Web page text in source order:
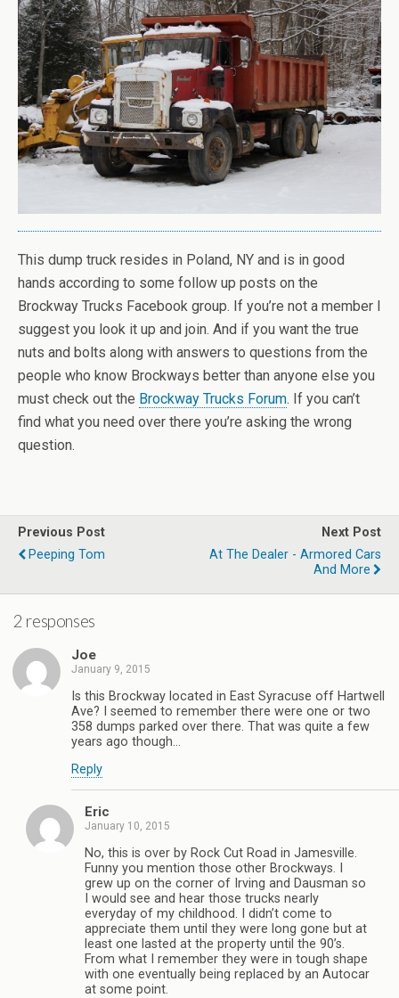
This dump truck resides in Poland, NY and is in good
hands according to some follow up posts on the
Brockway Trucks Facebook group. If you’re not a member I
suggest you look it up and join. And if you want the true
nuts and bolts along with answers to questions from the
people who know Brockways better than anyone else you
must check out the Brockway Trucks Forum. If you can’t
find what you need over there you’re asking the wrong
question.
Previous Post
Peeping Tom
Next Post
At The Dealer - Armored Cars
And More
2 responses
Joe
January 9, 2015
Is this Brockway located in East Syracuse off Hartwell
Ave? I seemed to remember there were one or two
358 dumps parked over there. That was quite a few
years ago though…
Reply
Eric
January 10, 2015
No, this is over by Rock Cut Road in Jamesville.
Funny you mention those other Brockways. I
grew up on the corner of Irving and Dausman so
I would see and hear those trucks nearly
everyday of my childhood. I didn’t come to
appreciate them until they were long gone but at
least one lasted at the property until the 90’s.
From what I remember they were in tough shape
with one eventually being replaced by an Autocar
at some point.